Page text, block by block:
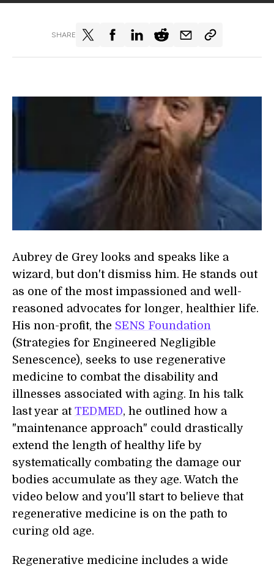
SHARE
Aubrey de Grey looks and speaks like a
wizard, but don't dismiss him. He stands out
as one of the most impassioned and well-
reasoned advocates for longer, healthier life.
His non-profit, the SENS Foundation
(Strategies for Engineered Negligible
Senescence), seeks to use regenerative
medicine to combat the disability and
illnesses associated with aging. In his talk
last year at TEDMED, he outlined how a
"maintenance approach" could drastically
extend the length of healthy life by
systematically combating the damage our
bodies accumulate as they age. Watch the
video below and you'll start to believe that
regenerative medicine is on the path to
curing old age.
Regenerative medicine includes a wide